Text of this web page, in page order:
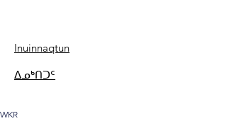
Inuinnaqtun
ᐃᓄᒃᑎᑐᑦ
WKR